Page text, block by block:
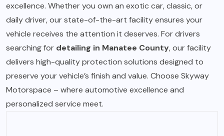
excellence. Whether you own an exotic car, classic, or
daily driver, our state-of-the-art facility ensures your
vehicle receives the attention it deserves. For drivers
searching for detailing in Manatee County, our facility
delivers high-quality protection solutions designed to
preserve your vehicle’s finish and value. Choose Skyway
Motorspace – where automotive excellence and
personalized service meet.